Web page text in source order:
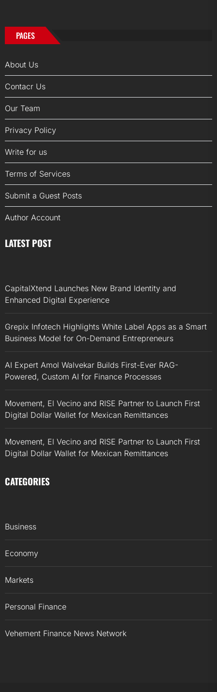
PAGES
About Us
Contacr Us
Our Team
Privacy Policy
Write for us
Terms of Services
Submit a Guest Posts
Author Account
LATEST POST
CapitalXtend Launches New Brand Identity and
Enhanced Digital Experience
Grepix Infotech Highlights White Label Apps as a Smart
Business Model for On-Demand Entrepreneurs
AI Expert Amol Walvekar Builds First-Ever RAG-
Powered, Custom AI for Finance Processes
Movement, El Vecino and RISE Partner to Launch First
Digital Dollar Wallet for Mexican Remittances
Movement, El Vecino and RISE Partner to Launch First
Digital Dollar Wallet for Mexican Remittances
CATEGORIES
Business
Economy
Markets
Personal Finance
Vehement Finance News Network